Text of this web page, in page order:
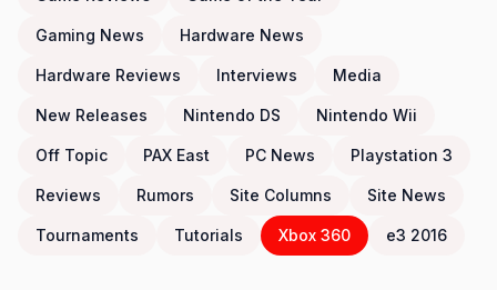
Gaming News Hardware News
Hardware Reviews Interviews Media
New Releases Nintendo DS Nintendo Wii
Off Topic PAX East PC News Playstation 3
Reviews Rumors Site Columns Site News
Tournaments Tutorials Xbox 360 e3 2016